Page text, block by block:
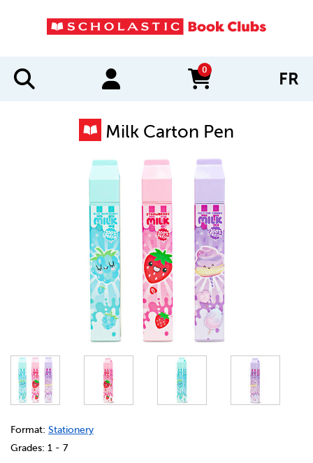
0
items in cart FR
Milk Carton Pen
DETAILS
https://bookclubs.scholastic.ca/en/milk-carton-pen/
Format: Stationery
Grades: 1 - 7